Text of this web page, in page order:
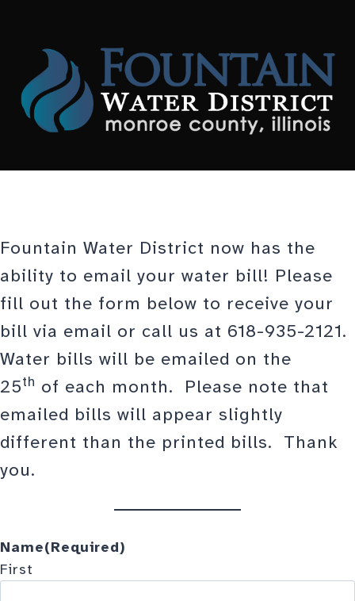
content
Fountain Water District now has the
ability to email your water bill! Please
fill out the form below to receive your
bill via email or call us at 618-935-2121.
Water bills will be emailed on the
25th of each month. Please note that
emailed bills will appear slightly
different than the printed bills. Thank
you.
Name(Required)
First